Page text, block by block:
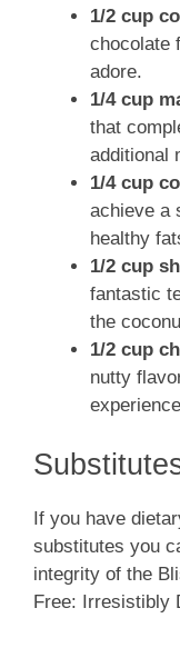
1/2 cup
chocolate
adore.
1/4 cup
that
additional
1/4 cup
achieve a
healthy
1/2 cup
fantastic
the
1/2 cup
nutty
If you have
substitutes you
integrity of the
Free: Irresistibly